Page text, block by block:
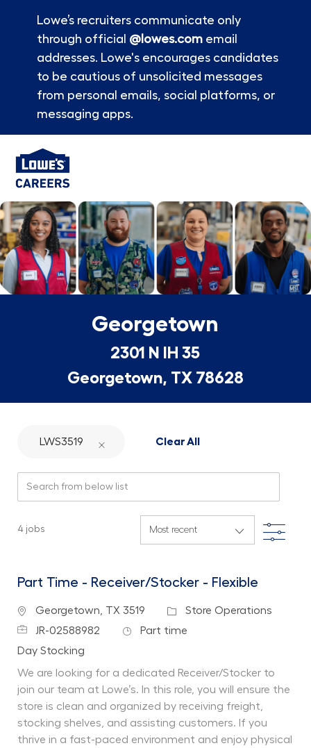
Lowe’s recruiters communicate only
through official @lowes.comemail
addresses. Lowe's encourages candidates
to be cautious of unsolicited messages
from personal emails, social platforms, or
messaging apps.
-
Georgetown
2301 N IH 35
Georgetown, TX 78628
LWS3519 Clear All
4 jobs Filter
Part Time - Receiver/Stocker - Flexible
Location
Georgetown, TX 3519 Category
Store Operations
Job IdJR-02588982 Job Type
Part time
Department
Day Stocking
We are looking for a dedicated Receiver/Stocker to
join our team at Lowe’s. In this role, you will ensure the
store is clean and organized by receiving freight,
stocking shelves, and assisting customers. If you
thrive in a fast-paced environment and enjoy physical